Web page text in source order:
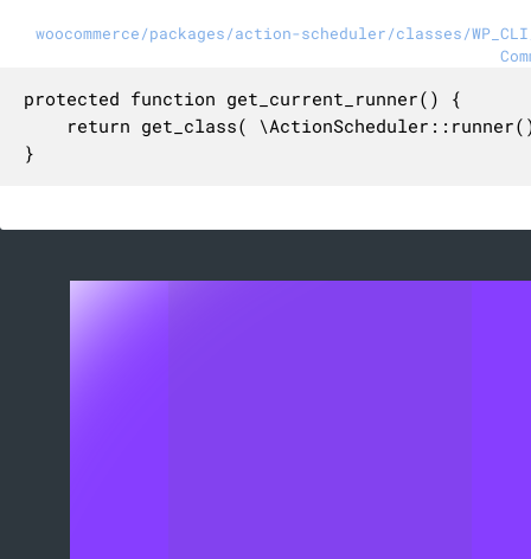
woocommerce/packages/action-scheduler/classes/
protected function get_current_runner() {
}